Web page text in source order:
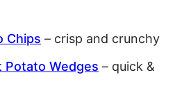
Chips – crisp and crunchy
Potato Wedges – quick &